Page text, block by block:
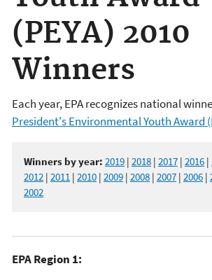
(PEYA) 2010
Winners
Each year, EPA recognizes national
President's Environmental Youth Award
Winners by year: 2019 | 2018 | 2017 | 2016 |
2012 | 2011 | 2010 | 2009 | 2008 | 2007 | 2006 |
2002
EPA Region 1: